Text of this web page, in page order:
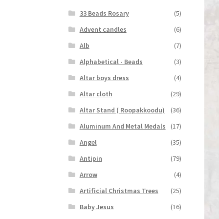
33 Beads Rosary
(5)
Advent candles
(6)
Alb
(7)
Alphabetical - Beads
(3)
Altar boys dress
(4)
Altar cloth
(29)
Altar Stand ( Roopakkoodu)
(36)
Aluminum And Metal Medals
(17)
Angel
(35)
Antipin
(79)
Arrow
(4)
Artificial Christmas Trees
(25)
Baby Jesus
(16)